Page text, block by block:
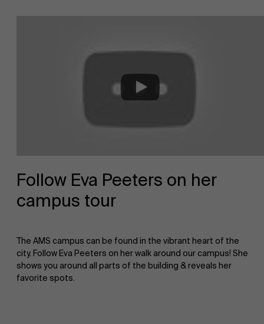
">Research
Partners
Events
Follow Eva Peeters on her
campus tour
The AMS campus can be found in the vibrant heart of the
city. Follow Eva Peeters on her walk around our campus! She
shows you around all parts of the building & reveals her
favorite spots.